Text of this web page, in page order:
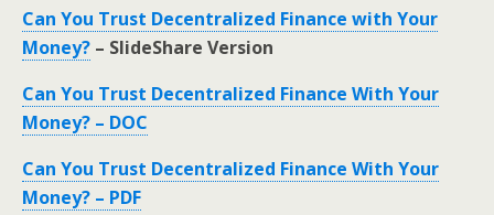
Can You Trust Decentralized Finance with Your
Money? – SlideShare Version
Can You Trust Decentralized Finance With Your
Money? – DOC
Can You Trust Decentralized Finance With Your
Money? – PDF